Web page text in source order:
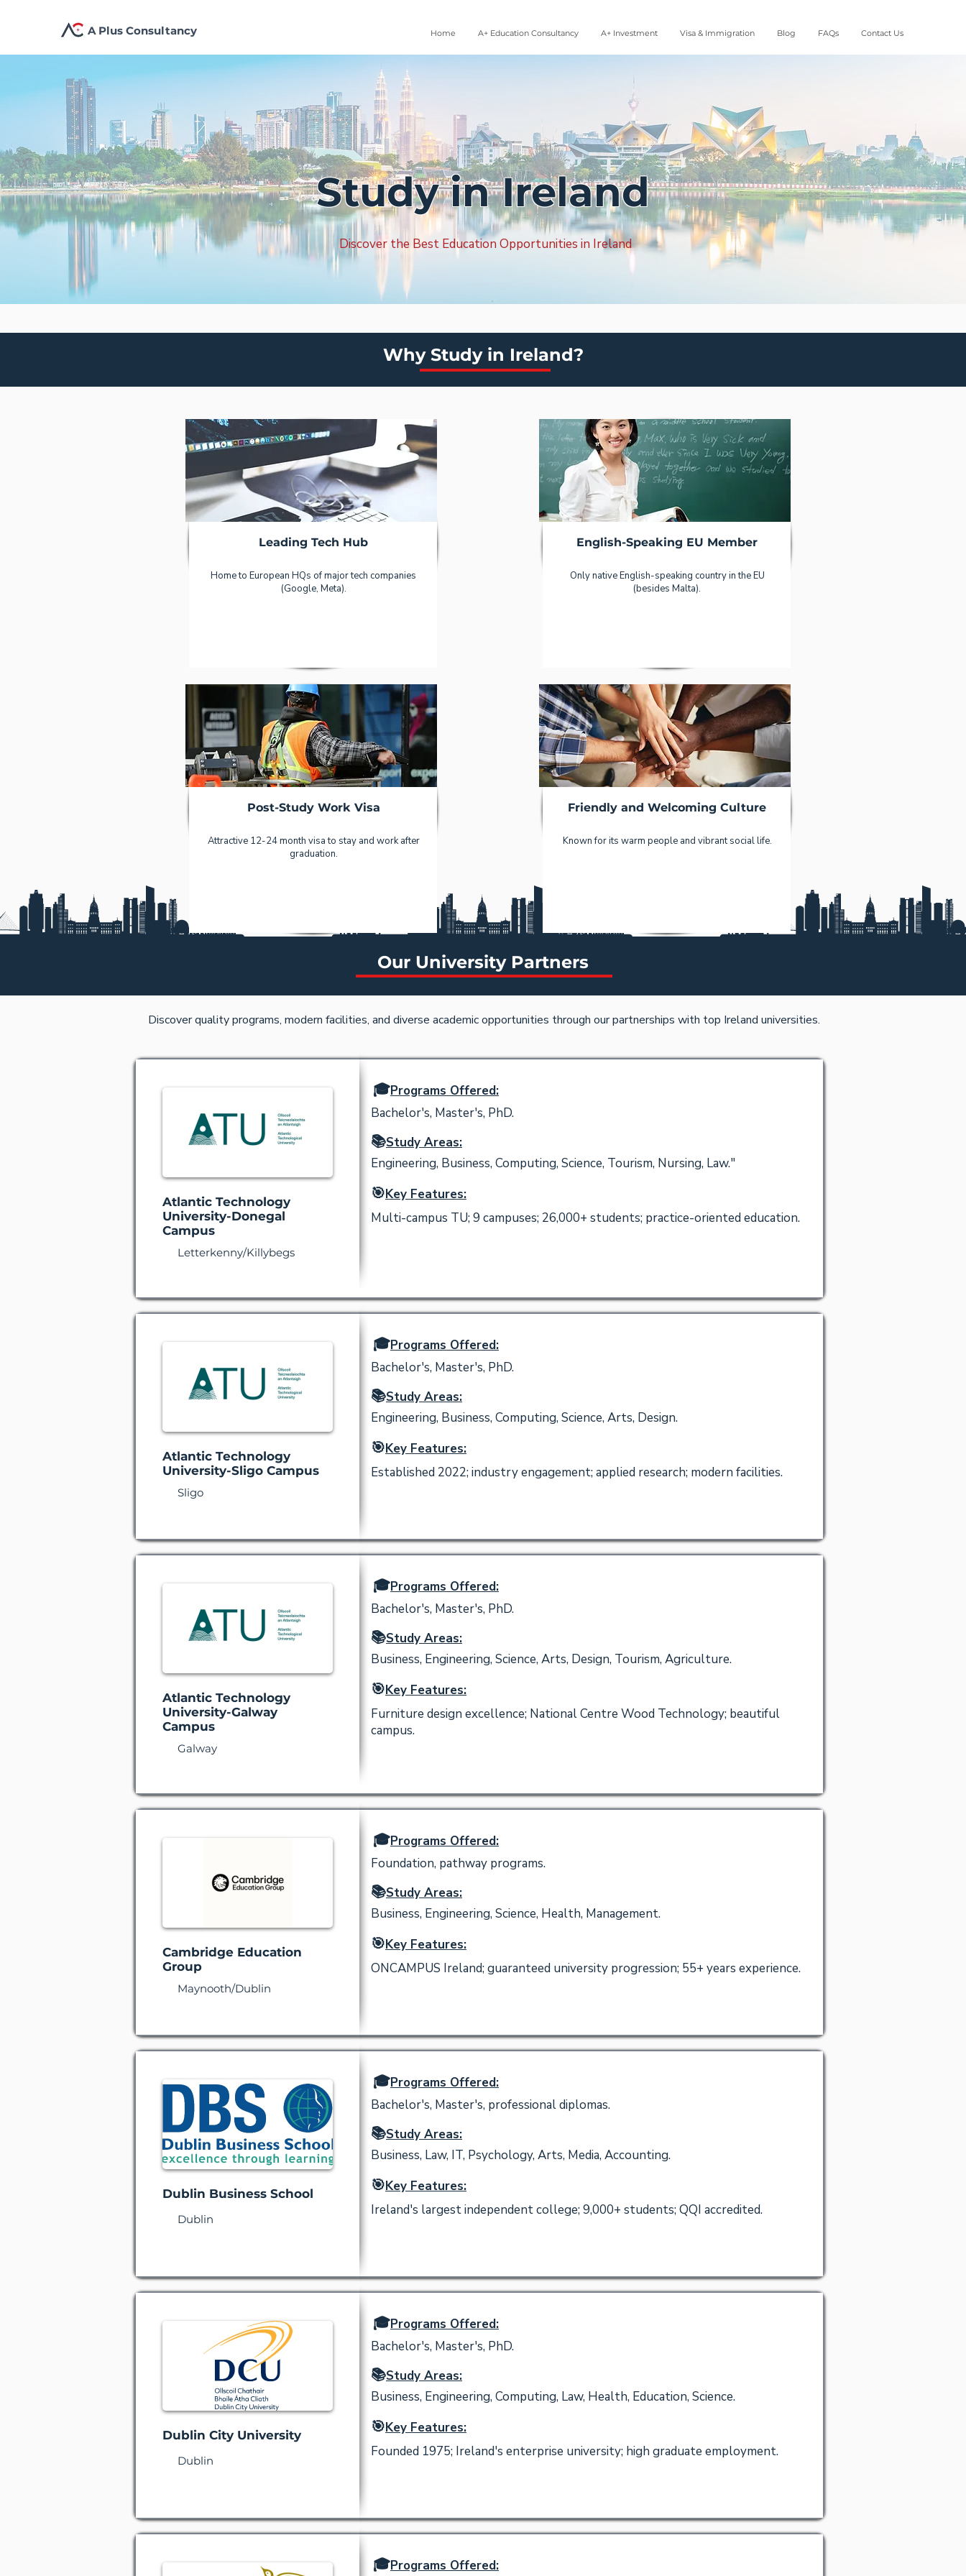
A Plus Consultancy Home A+ Education Consultancy A+ Investment Visa & Immigration Blog FAQs Contact Us
Study in Ireland
Discover the Best Education Opportunities in Ireland
Why Study in Ireland?
Leading Tech Hub
Home to European HQs of major tech companies
(Google, Meta).
Post-Study Work Visa
Attractive 12-24 month visa to stay and work after
graduation.
English-Speaking EU Member
Only native English-speaking country in the EU
(besides Malta).
Friendly and Welcoming Culture
Known for its warm people and vibrant social life.
Our University Partners
Discover quality programs, modern facilities, and diverse academic opportunities through our partnerships with top Ireland universities.
Atlantic Technology
University-Donegal
Campus
Letterkenny/Killybegs
🎓Programs Offered:
Bachelor's, Master's, PhD.
📚Study Areas:
Engineering, Business, Computing, Science, Tourism, Nursing, Law."
🎯Key Features:
Multi-campus TU; 9 campuses; 26,000+ students; practice-oriented education.
Atlantic Technology
University-Sligo Campus
Sligo
🎓Programs Offered:
Bachelor's, Master's, PhD.
📚Study Areas:
Engineering, Business, Computing, Science, Arts, Design.
🎯Key Features:
Established 2022; industry engagement; applied research; modern facilities.
Atlantic Technology
University-Galway
Campus
Galway
🎓Programs Offered:
Bachelor's, Master's, PhD.
📚Study Areas:
Business, Engineering, Science, Arts, Design, Tourism, Agriculture.
🎯Key Features:
Furniture design excellence; National Centre Wood Technology; beautiful
campus.
Cambridge Education
Group
Maynooth/Dublin
🎓Programs Offered:
Foundation, pathway programs.
📚Study Areas:
Business, Engineering, Science, Health, Management.
🎯Key Features:
ONCAMPUS Ireland; guaranteed university progression; 55+ years experience.
Dublin Business School
Dublin
🎓Programs Offered:
Bachelor's, Master's, professional diplomas.
📚Study Areas:
Business, Law, IT, Psychology, Arts, Media, Accounting.
🎯Key Features:
Ireland's largest independent college; 9,000+ students; QQI accredited.
Dublin City University
Dublin
🎓Programs Offered:
Bachelor's, Master's, PhD.
📚Study Areas:
Business, Engineering, Computing, Law, Health, Education, Science.
🎯Key Features:
Founded 1975; Ireland's enterprise university; high graduate employment.
🎓Programs Offered: